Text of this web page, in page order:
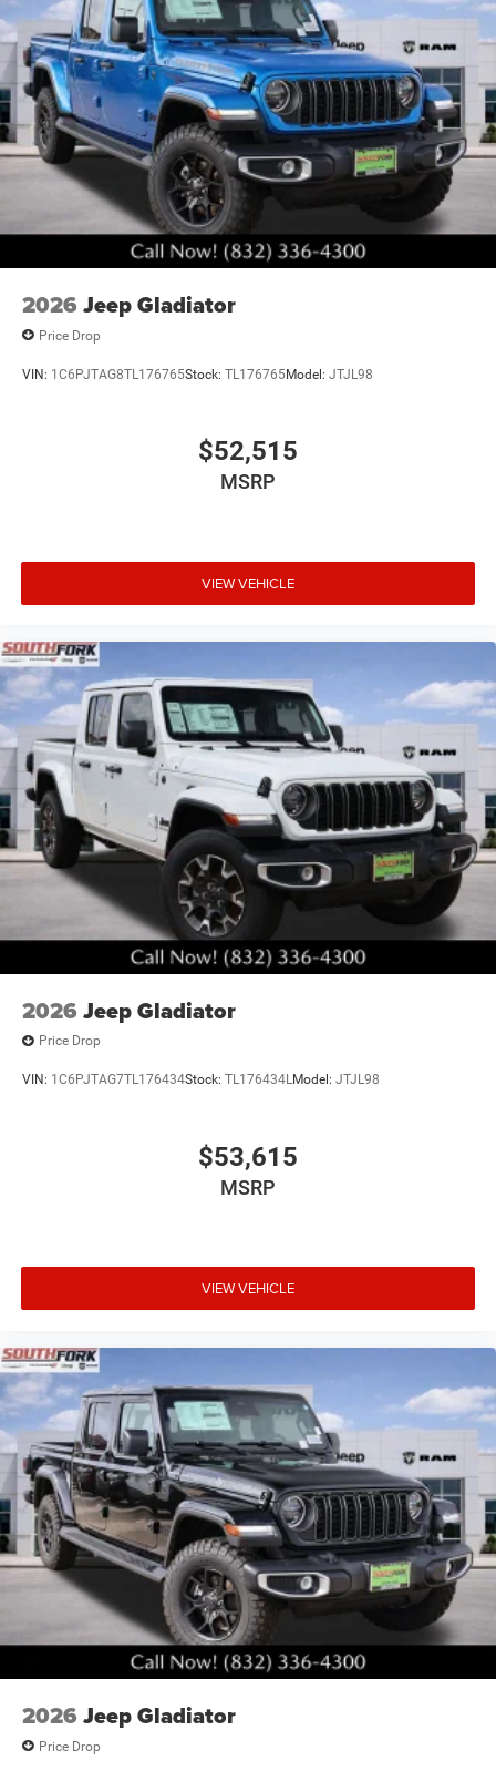
. Exp. 08/31/2026
2026 Jeep Gladiator
Price Drop
VIN: 1C6PJTAG8TL176765Stock: TL176765Model: JTJL98
$52,515
MSRP
VIEW VEHICLE
2026 Jeep Gladiator
Price Drop
VIN: 1C6PJTAG7TL176434Stock: TL176434LModel: JTJL98
$53,615
MSRP
VIEW VEHICLE
2026 Jeep Gladiator
Price Drop